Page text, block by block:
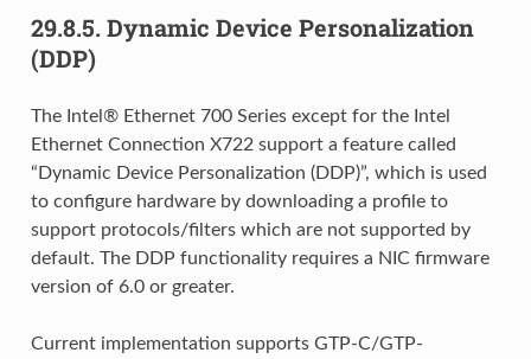
29.8.5. Dynamic Device Personalization
(DDP)
The Intel® Ethernet 700 Series except for the Intel
Ethernet Connection X722 support a feature called
“Dynamic Device Personalization (DDP)”, which is used
to configure hardware by downloading a profile to
support protocols/filters which are not supported by
default. The DDP functionality requires a NIC firmware
version of 6.0 or greater.
Current implementation supports GTP-C/GTP-